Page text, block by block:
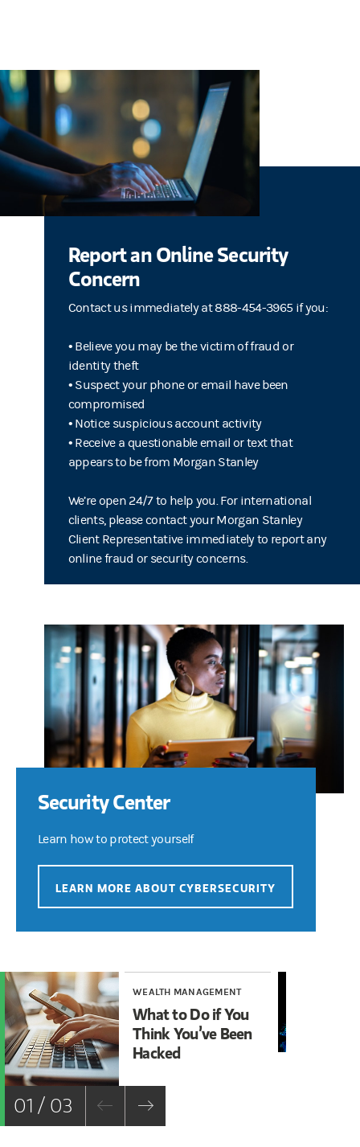
Report an Online Security
Concern
Contact us immediately at 888-454-3965 if you:
• Believe you may be the victim of fraud or
identity theft
• Suspect your phone or email have been
compromised
• Notice suspicious account activity
• Receive a questionable email or text that
appears to be from Morgan Stanley
We’re open 24/7 to help you. For international
clients, please contact your Morgan Stanley
Client Representative immediately to report any
online fraud or security concerns.
Security Center
Learn how to protect yourself
LEARN MORE ABOUT CYBERSECURITY
WEALTH MANAGEMENT
What to Do if You
Think You’ve Been
Hacked
01 / 03